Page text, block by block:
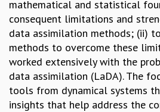
SUMMER COURSES
POSTDOCTORAL PROGRAM
SUMMER RESEARCH PROGRAM
LONG TERM VISITING STUDENTS
THESIS ARCHIVE
RESEARCH
PHYSICAL AND NATURAL SCIENCES
mathematical and statistical
consequent limitations and
data assimilation methods; (ii)
methods to overcome these
worked extensively with the
data assimilation (LaDA). The
tools from dynamical systems
insights that help address the